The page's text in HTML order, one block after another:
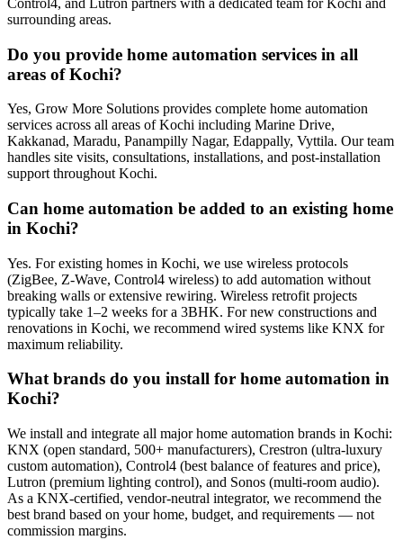
surrounding areas.
Do you provide home automation services in all
areas of Kochi?
Yes, Grow More Solutions provides complete home automation
services across all areas of Kochi including Marine Drive,
Kakkanad, Maradu, Panampilly Nagar, Edappally, Vyttila. Our team
handles site visits, consultations, installations, and post-installation
support throughout Kochi.
Can home automation be added to an existing home
in Kochi?
Yes. For existing homes in Kochi, we use wireless protocols
(ZigBee, Z-Wave, Control4 wireless) to add automation without
breaking walls or extensive rewiring. Wireless retrofit projects
typically take 1–2 weeks for a 3BHK. For new constructions and
renovations in Kochi, we recommend wired systems like KNX for
maximum reliability.
What brands do you install for home automation in
Kochi?
We install and integrate all major home automation brands in Kochi:
KNX (open standard, 500+ manufacturers), Crestron (ultra-luxury
custom automation), Control4 (best balance of features and price),
Lutron (premium lighting control), and Sonos (multi-room audio).
As a KNX-certified, vendor-neutral integrator, we recommend the
best brand based on your home, budget, and requirements — not
commission margins.